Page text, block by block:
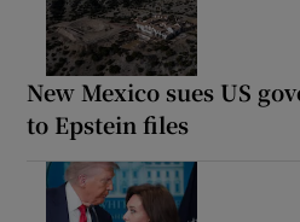
New Mexico sues US
to Epstein files